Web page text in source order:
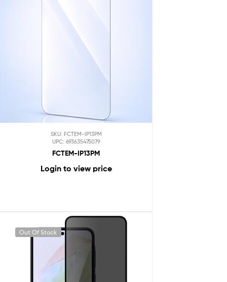
SKU: FCTEM-IP13PM
UPC: 693635475079
FCTEM-IP13PM
Login to view price
Out Of Stock